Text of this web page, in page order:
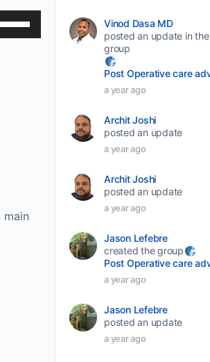
Down
Vinod Dasa MD
posted an update in the
group
a year ago
Archit Joshi
posted an update
a year ago
Archit Joshi
posted an update
a year ago
Jason Lefebre
created the group
a year ago
Jason Lefebre
posted an update
a year ago